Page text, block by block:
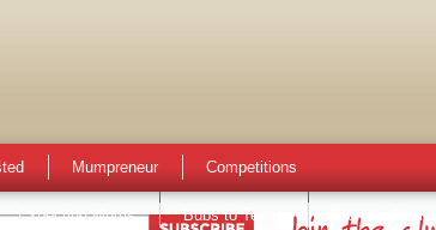
Mumpreneur Competitions
Expecting Mums Bubs to Teens Stuff for Mums